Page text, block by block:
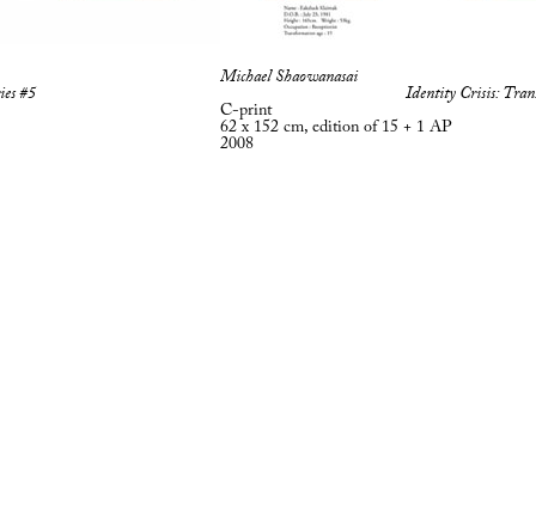
#5
Michael Shaowanasai
Identity Crisis:
C-print
62 x 152 cm, edition of 15 + 1 AP
2008